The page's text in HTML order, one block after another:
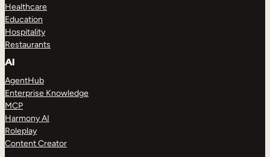
Healthcare
Education
Hospitality
Restaurants
AI
AgentHub
Enterprise Knowledge
MCP
Harmony AI
Roleplay
Content Creator